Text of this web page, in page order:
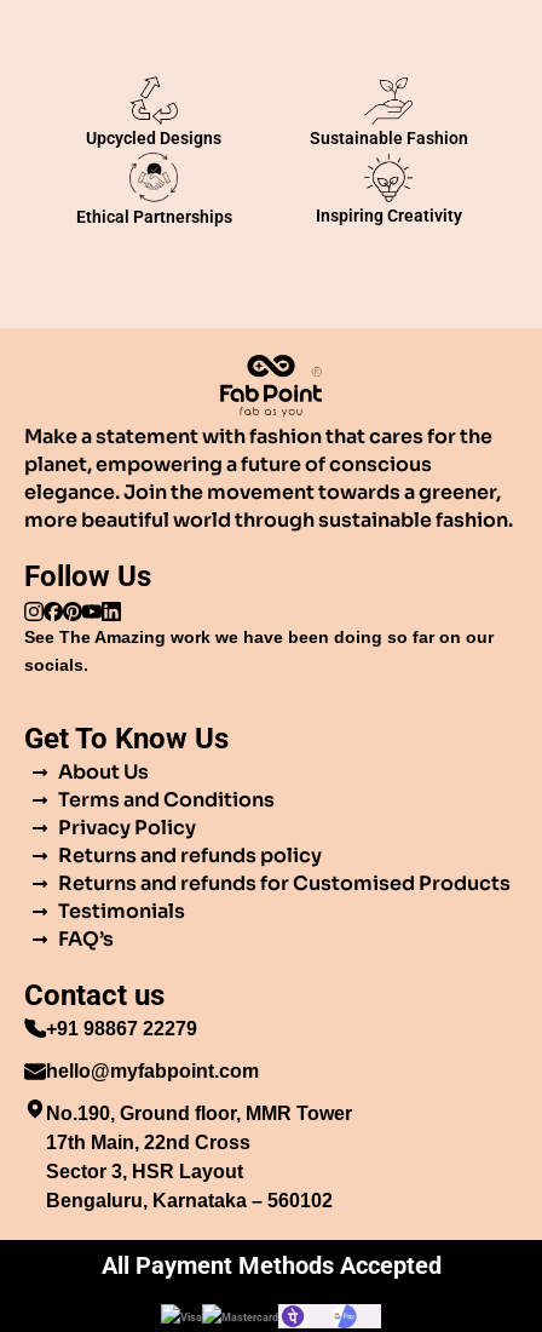
Upcycled Designs Sustainable Fashion
Ethical Partnerships Inspiring Creativity
Make a statement with fashion that cares for the
planet, empowering a future of conscious
elegance. Join the movement towards a greener,
more beautiful world through sustainable fashion.
Follow Us
See The Amazing work we have been doing so far on our
socials.
Get To Know Us
About Us
Terms and Conditions
Privacy Policy
Returns and refunds policy
Returns and refunds for Customised Products
Testimonials
FAQ’s
Contact us
+91 98867 22279
hello@myfabpoint.com
No.190, Ground floor, MMR Tower
17th Main, 22nd Cross
Sector 3, HSR Layout
Bengaluru, Karnataka – 560102
All Payment Methods Accepted